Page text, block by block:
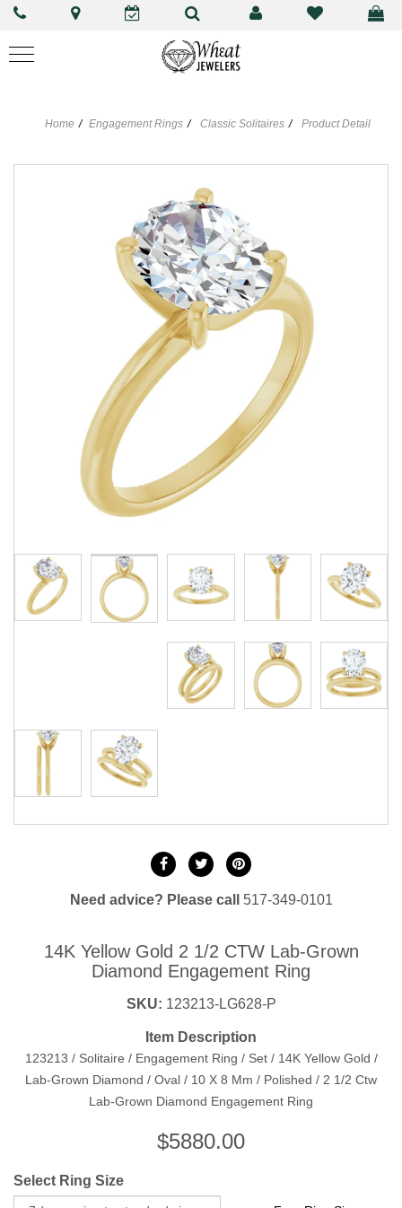
Home Engagement Rings Classic Solitaires Product Detail
Need advice? Please call 517-349-0101
14K Yellow Gold 2 1/2 CTW Lab-Grown
Diamond Engagement Ring
SKU: 123213-LG628-P
Item Description
123213 / Solitaire / Engagement Ring / Set / 14K Yellow Gold /
Lab-Grown Diamond / Oval / 10 X 8 Mm / Polished / 2 1/2 Ctw
Lab-Grown Diamond Engagement Ring
$5880.00
Select Ring Size